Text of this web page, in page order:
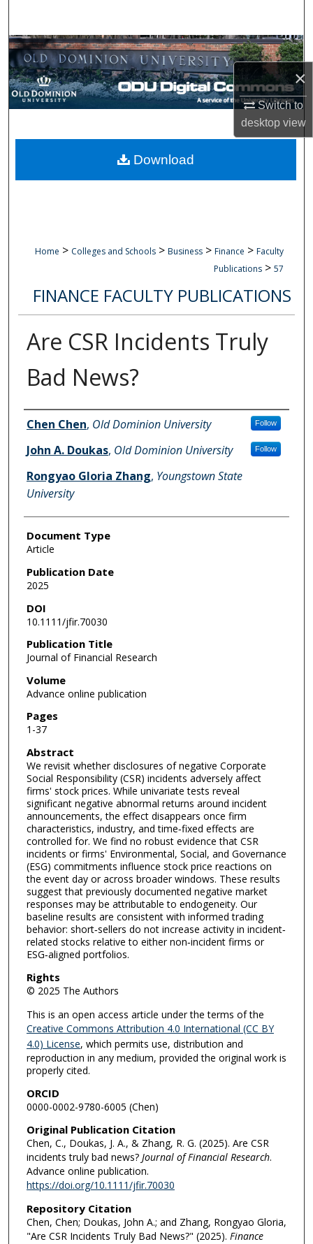
×
Switch to
desktopview
Browse Collections
My Account
Digital Commons Network™
Home > Colleges and Schools > Business > Finance > Faculty
Publications > 57
FINANCE FACULTY PUBLICATIONS
Are CSR Incidents Truly
Bad News?
Authors
Chen Chen, Old Dominion University Follow
John A. Doukas, Old Dominion University Follow
Rongyao Gloria Zhang, Youngstown State
University
Document Type
Article
Publication Date
2025
DOI
10.1111/jfir.70030
Publication Title
Journal of Financial Research
Volume
Advance online publication
Pages
1-37
Abstract
We revisit whether disclosures of negative Corporate
Social Responsibility (CSR) incidents adversely affect
firms' stock prices. While univariate tests reveal
significant negative abnormal returns around incident
announcements, the effect disappears once firm
characteristics, industry, and time‐fixed effects are
controlled for. We find no robust evidence that CSR
incidents or firms' Environmental, Social, and Governance
(ESG) commitments influence stock price reactions on
the event day or across broader windows. These results
suggest that previously documented negative market
responses may be attributable to endogeneity. Our
baseline results are consistent with informed trading
behavior: short‐sellers do not increase activity in incident‐
related stocks relative to either non‐incident firms or
ESG‐aligned portfolios.
Rights
© 2025 The Authors
This is an open access article under the terms of the
Creative Commons Attribution 4.0 International (CC BY
4.0) License, which permits use, distribution and
reproduction in any medium, provided the original work is
properly cited.
ORCID
0000-0002-9780-6005 (Chen)
Original Publication Citation
Chen, C., Doukas, J. A., & Zhang, R. G. (2025). Are CSR
incidents truly bad news? Journal of Financial Research.
Advance online publication.
https://doi.org/10.1111/jfir.70030
Repository Citation
Chen, Chen; Doukas, John A.; and Zhang, Rongyao Gloria,
"Are CSR Incidents Truly Bad News?" (2025). Finance
Download